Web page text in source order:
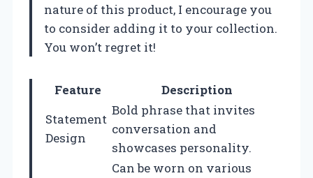
nature of this product, I encourage you
to consider adding it to your collection.
You won’t regret it!
Feature
Description
Statement
Design
Bold phrase that invites
conversation and
showcases personality.
Can be worn on various